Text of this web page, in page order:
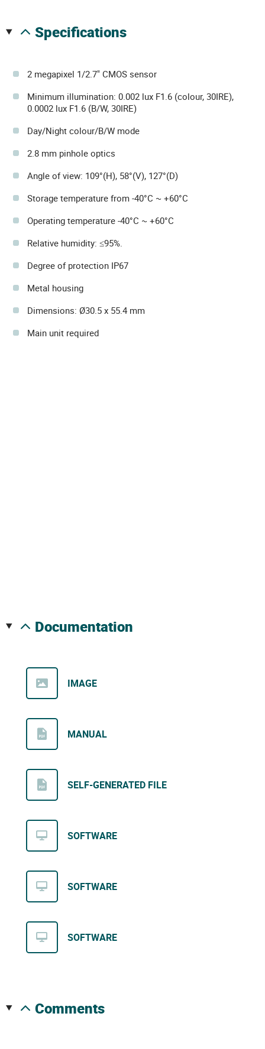
specifications
2 megapixel 1/2.7" CMOS sensor
Minimum illumination: 0.002 lux F1.6 (colour, 30IRE),
0.0002 lux F1.6 (B/W, 30IRE)
Day/Night colour/B/W mode
2.8 mm pinhole optics
Angle of view: 109°(H), 58°(V), 127°(D)
Storage temperature from -40°C ~ +60°C
Operating temperature -40°C ~ +60°C
Relative humidity: ≤95%.
Degree of protection IP67
Metal housing
Dimensions: Ø30.5 x 55.4 mm
Main unit required
documentation
IMAGE
MANUAL
SELF-GENERATED FILE
SOFTWARE
SOFTWARE
SOFTWARE
comments